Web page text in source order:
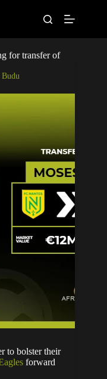
for transfer of
to bolster their
forward